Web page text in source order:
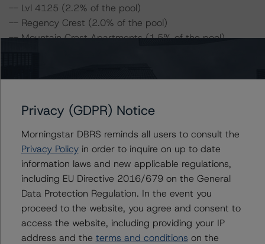
-- Lvl 4125 (2.2% of the pool)
-- Regency Crest (2.0% of the pool)
-- Mountain Crest Apartments (1.5% of the pool)
-- Kendall Park Apartments (0.2% of the pool)
For complimentary access to this content, please
register for the DBRS Viewpoint platform at
www.viewpoint.dbrsmorningstar.com . The platform
includes issuer and servicer data for most outstanding
CMBS transactions (including non-DBRS Morningstar
rated), as well as loan-level and transaction-level
commentary for most DBRS Morningstar-rated and -
monitored transactions.
Privacy (GDPR) Notice
Morningstar DBRS reminds all users to consult the
Privacy Policyin order to inquire on up to date
information laws and new applicable regulations,
including EU Directive 2016/679 on the General
Data Protection Regulation. In the event you
proceed to the website, you agree and consent to
access the website, including providing your IP
address and the terms and conditions on the